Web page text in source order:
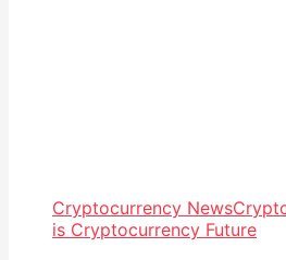
Cryptocurrency News
is Cryptocurrency Future